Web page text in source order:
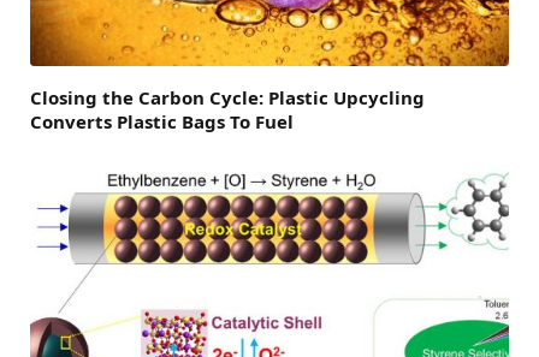
Closing the Carbon Cycle: Plastic Upcycling
Converts Plastic Bags To Fuel